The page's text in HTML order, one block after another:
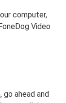
computer,
Video
ahead and